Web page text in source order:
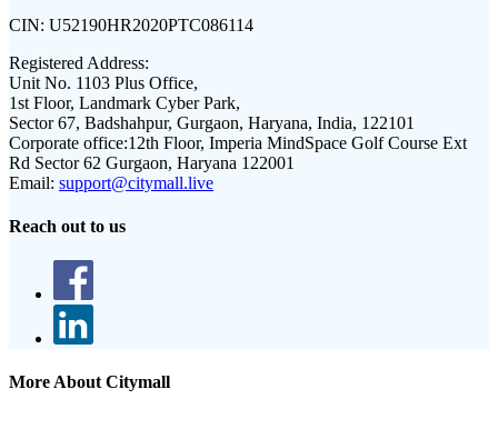
CIN: U52190HR2020PTC086114
Registered Address:
Unit No. 1103 Plus Office,
1st Floor, Landmark Cyber Park,
Sector 67, Badshahpur, Gurgaon, Haryana, India, 122101
Corporate office:12th Floor, Imperia MindSpace Golf Course Ext
Rd Sector 62 Gurgaon, Haryana 122001
Email: support@citymall.live
Reach out to us
More About Citymall